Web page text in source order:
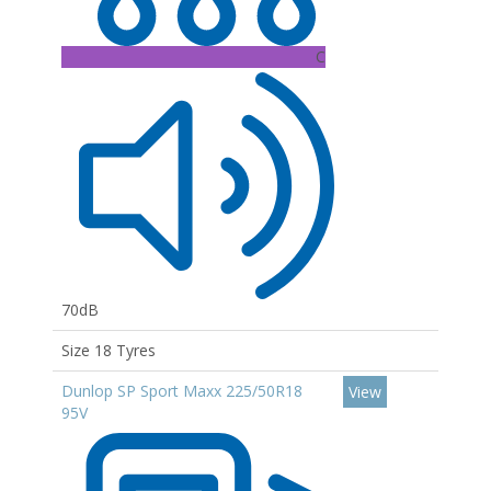
C
70dB
Size 18 Tyres
Dunlop SP Sport Maxx 225/50R18
95V
View